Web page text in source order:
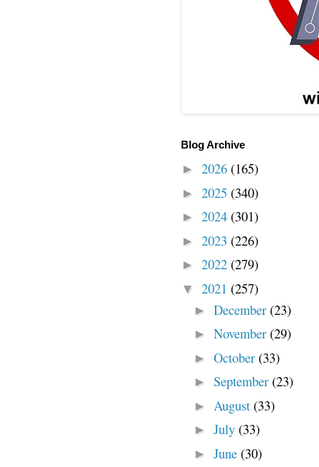
Blog Archive
► 2026 (165)
► 2025 (340)
► 2024 (301)
► 2023 (226)
► 2022 (279)
▼ 2021 (257)
► December (23)
► November (29)
► October (33)
► September (23)
► August (33)
► July (33)
► June (30)